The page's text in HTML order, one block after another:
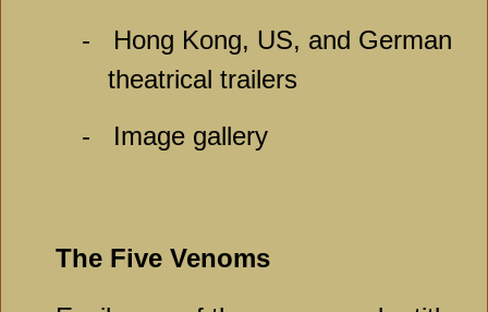
-
Hong Kong, US, and German
theatrical trailers
-
Image gallery
The Five Venoms